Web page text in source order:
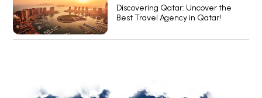
Discovering Qatar: Uncover the
Best Travel Agency in Qatar!